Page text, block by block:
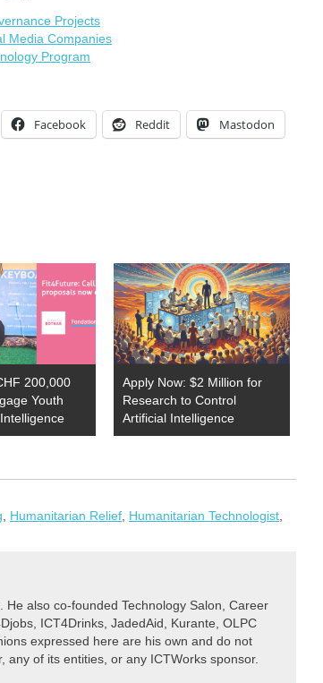
Projects
Media Companies
Program
Facebook Reddit Mastodon
200,000
Youth
Apply Now: $2 Million for
Research to Control
Artificial Intelligence
, Humanitarian Relief, Humanitarian Technologist,
He also co-founded Technology Salon, Career
ICT4Drinks, JadedAid, Kurante, OLPC
expressed here are his own and do not
any of its entities, or any ICTWorks sponsor.